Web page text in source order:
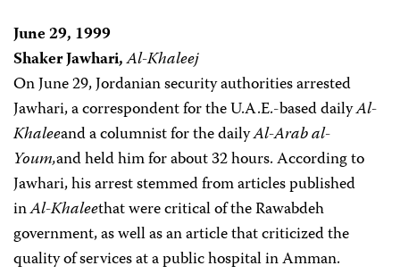
June 29, 1999
Shaker Jawhari,Al-Khaleej
On June 29, Jordanian security authorities arrested
Jawhari, a correspondent for the U.A.E.-based dailyAl-
Khaleeand a columnist for the dailyAl-Arab al-
Youm,and held him for about 32 hours. According to
Jawhari, his arrest stemmed from articles published
inAl-Khaleethat were critical of the Rawabdeh
government, as well as an article that criticized the
quality of services at a public hospital in Amman.